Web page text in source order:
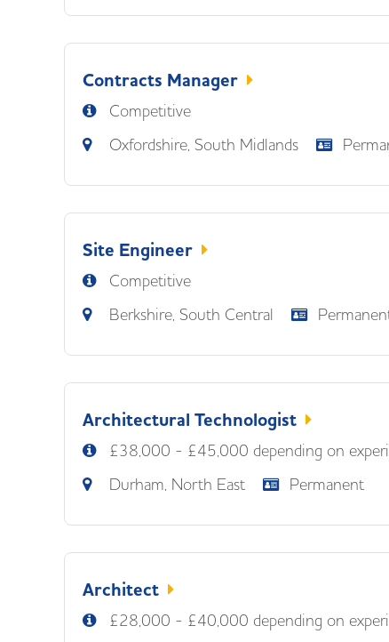
Contracts Manager
Competitive
Oxfordshire, South Midlands
Site Engineer
Competitive
Berkshire, South Central
Architectural Technologist
£38,000 - £45,000 depending on
Durham, North East
Permanent
Architect
£28,000 - £40,000 depending on